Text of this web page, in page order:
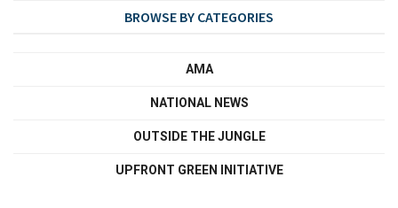
BROWSE BY CATEGORIES
AMA
NATIONAL NEWS
OUTSIDE THE JUNGLE
UPFRONT GREEN INITIATIVE